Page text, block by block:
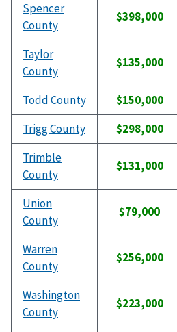
Spencer
County
$398,000
Taylor
County
$135,000
Todd County $150,000
Trigg County
$298,000
Trimble
County
$131,000
Union
County
$79,000
Warren
County
$256,000
Washington
County
$223,000